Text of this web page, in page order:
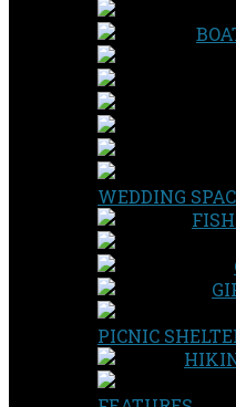
WEDDING
PICNIC